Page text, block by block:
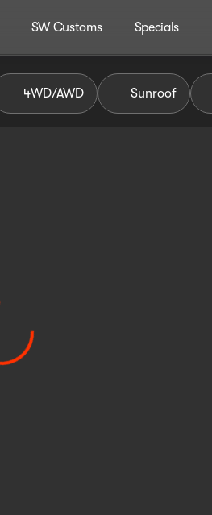
SW Customs Specials
4WD/AWD Sunroof